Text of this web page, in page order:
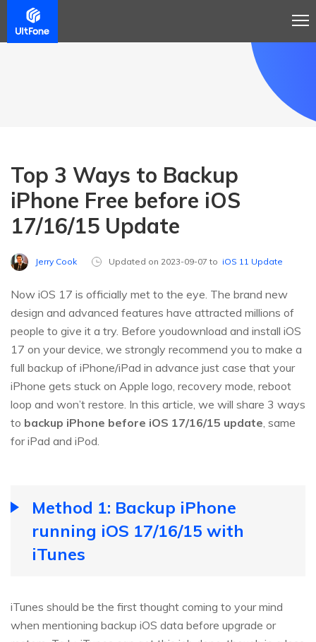
Top 3 Ways to Backup
iPhone Free before iOS
17/16/15 Update
Jerry Cook Updated on 2023-09-07 to iOS 11 Update
Now iOS 17 is officially met to the eye. The brand new
design and advanced features have attracted millions of
people to give it a try. Before youdownload and install iOS
17 on your device, we strongly recommend you to make a
full backup of iPhone/iPad in advance just case that your
iPhone gets stuck on Apple logo, recovery mode, reboot
loop and won’t restore. In this article, we will share 3 ways
to backup iPhone before iOS 17/16/15 update, same
for iPad and iPod.
Method 1: Backup iPhone
running iOS 17/16/15 with
iTunes
iTunes should be the first thought coming to your mind
when mentioning backup iOS data before upgrade or